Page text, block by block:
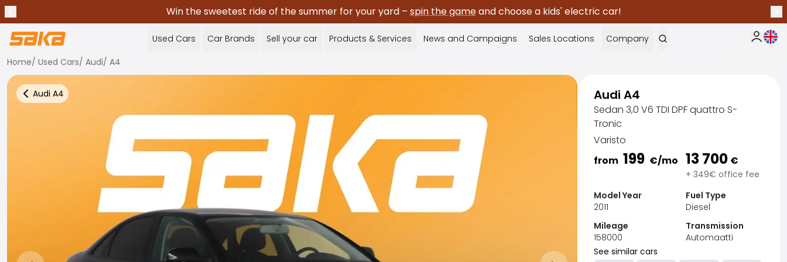
Win the sweetest ride of the summer for your yard – spin the gameand choose a kids' electric car!
Stop announcements
✕
Used Cars Car Brands Sell your car Products & Services News and Campaigns Sales Locations Company My Saka
Home/ Used Cars/ Audi/ A4
Audi A4
Back to more Car Results Audi A4
Sedan 3,0 V6 TDI DPF quattro S-
Tronic
Varisto
from 199 €/mo 13 700 €
+ 349€ office fee
Model Year
2011
Fuel Type
Diesel
Mileage
158000
Transmission
Automaatti
See similar cars